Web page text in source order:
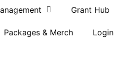
Grant Hub
Packages & Merch Login